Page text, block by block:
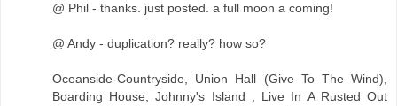
@ Phil - thanks. just posted. a full moon a coming!
@ Andy - duplication? really? how so?
Oceanside-Countryside, Union Hall (Give To The Wind),
Boarding House, Johnny's Island , Live In A Rusted Out